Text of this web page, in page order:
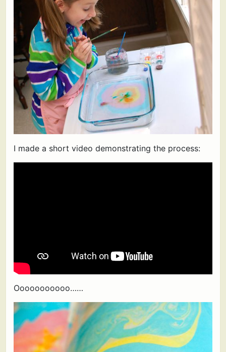
I made a short video demonstrating the process:
Ooooooooooo……